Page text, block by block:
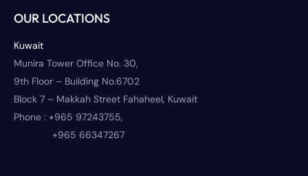
OUR LOCATIONS
Kuwait
Munira Tower Office No. 30,
9th Floor – Building No.6702
Block 7 – Makkah Street Fahaheel, Kuwait
Phone : +965 97243755,
+965 66347267